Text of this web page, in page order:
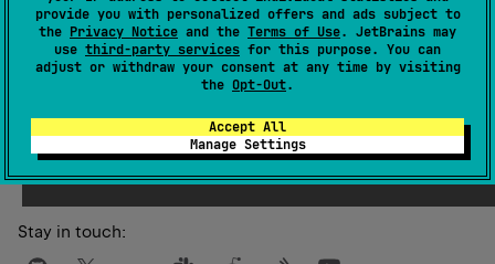
provide you with personalized offers and ads subject to
the Privacy Notice and the Terms of Use. JetBrains may
use third-party services for this purpose. You can
adjust or withdraw your consent at any time by visiting
the Opt-Out.
Accept All
Manage Settings
Stay in touch: